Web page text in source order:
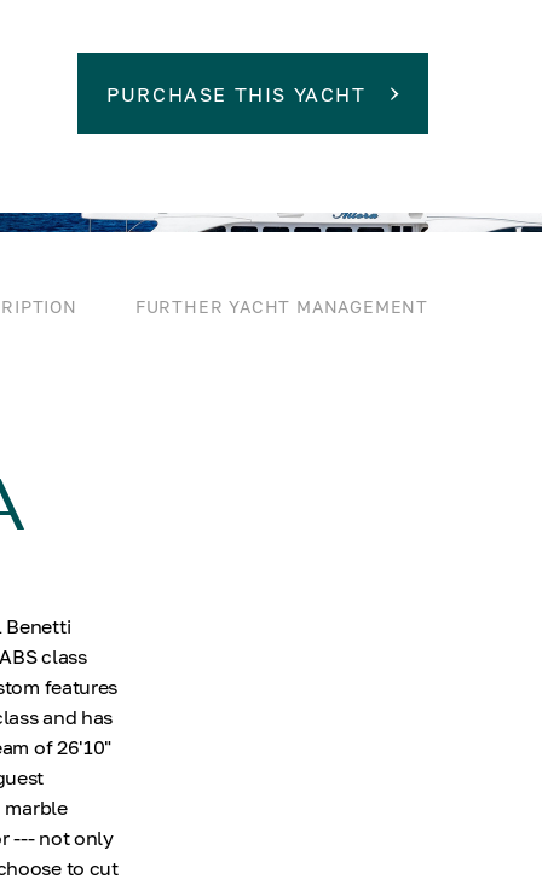
PURCHASE THIS YACHT
FURTHER YACHT MANAGEMENT
Benetti
class
features
and has
of 26'10"
marble
--- not only
to cut